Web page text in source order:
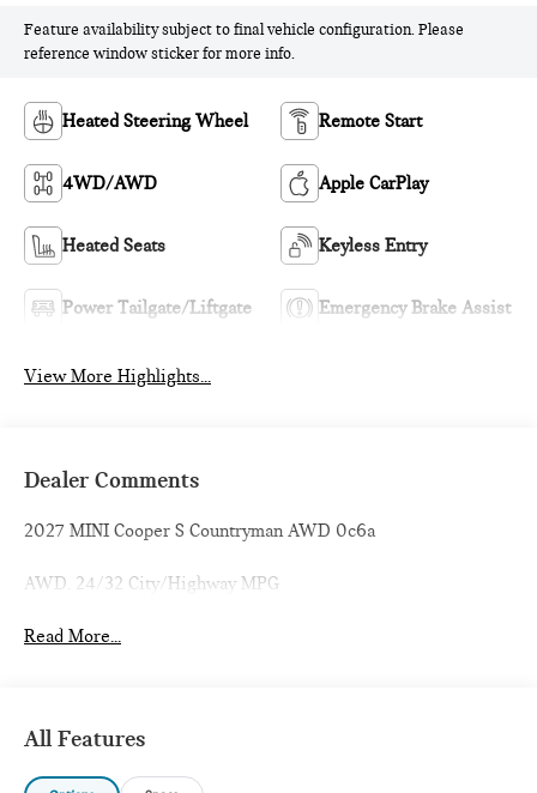
Feature availability subject to final vehicle configuration. Please
reference window sticker for more info.
Heated Steering Wheel Remote Start
4WD/AWD Apple CarPlay
Heated Seats Keyless Entry
Power Tailgate/Liftgate Emergency Brake Assist
View More Highlights...
Dealer Comments
2027 MINI Cooper S Countryman AWD 0c6a
AWD. 24/32 City/Highway MPG
Read More...
All Features